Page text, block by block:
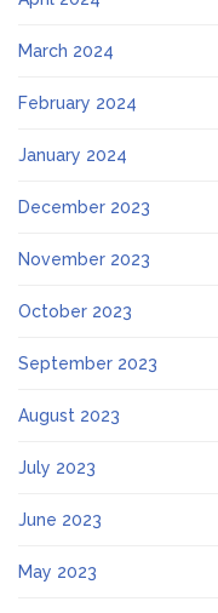
March 2024
February 2024
January 2024
December 2023
November 2023
October 2023
September 2023
August 2023
July 2023
June 2023
May 2023